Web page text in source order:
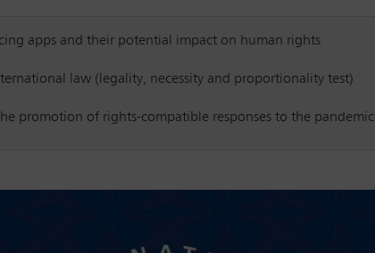
apps and their potential impact on human rights
law (legality, necessity and proportionality test)
promotion of rights-compatible responses to the pandemic